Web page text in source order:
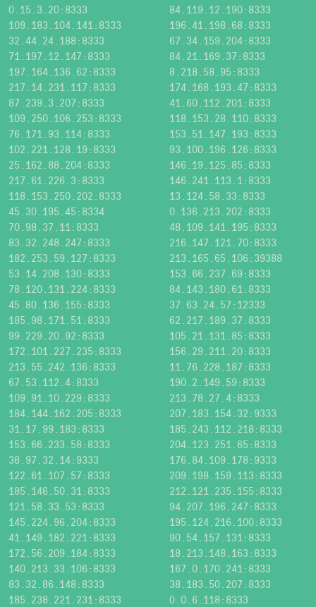
0.15.3.20:8333
84.119.12.190:8333
109.183.104.141:8333
196.41.198.68:8333
32.44.24.188:8333
67.34.159.204:8333
71.197.12.147:8333
84.21.169.37:8333
197.164.136.62:8333
8.218.58.95:8333
217.14.231.117:8333
174.168.193.47:8333
87.239.3.207:8333
41.60.112.201:8333
109.250.106.253:8333
118.153.28.110:8333
76.171.93.114:8333
153.51.147.193:8333
102.221.128.19:8333
93.100.196.126:8333
25.162.88.204:8333
146.19.125.85:8333
217.61.226.3:8333
146.241.113.1:8333
118.153.250.202:8333
13.124.58.33:8333
45.30.195.45:8334
0.136.213.202:8333
70.98.37.11:8333
48.109.141.195:8333
83.32.248.247:8333
216.147.121.70:8333
182.253.59.127:8333
213.165.65.106:39388
53.14.208.130:8333
153.66.237.69:8333
78.120.131.224:8333
84.143.180.61:8333
45.80.136.155:8333
37.63.24.57:12333
185.98.171.51:8333
62.217.189.37:8333
99.229.20.92:8333
105.21.131.85:8333
172.101.227.235:8333
156.29.211.20:8333
213.55.242.136:8333
11.76.228.187:8333
67.53.112.4:8333
190.2.149.59:8333
109.91.10.229:8333
213.78.27.4:8333
184.144.162.205:8333
207.183.154.32:9333
31.17.99.183:8333
185.243.112.218:8333
153.66.233.58:8333
204.123.251.65:8333
38.97.32.14:9333
176.84.109.178:9333
122.61.107.57:8333
209.198.159.113:8333
185.146.50.31:8333
212.121.235.155:8333
121.58.33.53:8333
94.207.196.247:8333
145.224.96.204:8333
195.124.216.100:8333
41.149.182.221:8333
90.54.157.131:8333
172.56.209.184:8333
18.213.148.163:8333
140.213.33.106:8333
167.0.170.241:8333
83.32.86.148:8333
38.183.50.207:8333
185.238.221.231:8333
0.0.6.118:8333